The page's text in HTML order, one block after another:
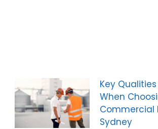
Key
When
Commercial
Sydney